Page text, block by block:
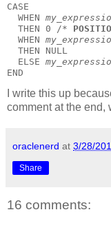
CASE
  WHEN
  THEN 0 /*
  WHEN
  THEN NULL
  ELSE
END
I write this up
comment at the end,
oraclenerd at 3/28/
Share
16 comments: